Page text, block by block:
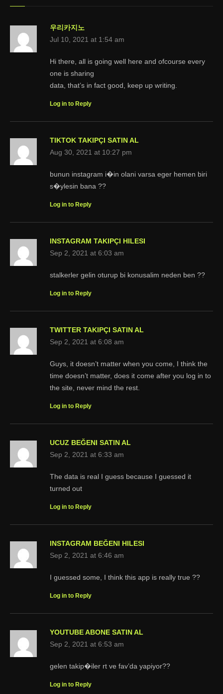
우리카지노
Jul 10, 2021 at 1:54 am
Hi there, all is going well here and ofcourse every
one is sharing
data, that’s in fact good, keep up writing.
Log in to Reply
TIKTOK TAKIPÇI SATIN AL
Aug 30, 2021 at 10:27 pm
bunun instagram i�in olani varsa eger hemen biri
s�ylesin bana ??
Log in to Reply
INSTAGRAM TAKIPÇI HILESI
Sep 2, 2021 at 6:03 am
stalkerler gelin oturup bi konusalim neden ben ??
Log in to Reply
TWITTER TAKIPÇI SATIN AL
Sep 2, 2021 at 6:08 am
Guys, it doesn’t matter when you come, I think the
time doesn’t matter, does it come after you log in to
the site, never mind the rest.
Log in to Reply
UCUZ BEĞENI SATIN AL
Sep 2, 2021 at 6:33 am
The data is real I guess because I guessed it
turned out
Log in to Reply
INSTAGRAM BEĞENI HILESI
Sep 2, 2021 at 6:46 am
I guessed some, I think this app is really true ??
Log in to Reply
YOUTUBE ABONE SATIN AL
Sep 2, 2021 at 6:53 am
gelen takip�iler rt ve fav’da yapiyor??
Log in to Reply